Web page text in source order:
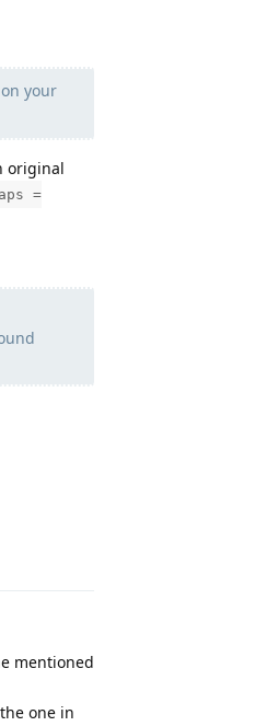
your
original
=
mentioned
one in